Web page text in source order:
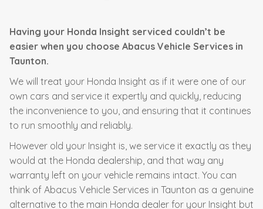
Having your Honda Insight serviced couldn’t be
easier when you choose Abacus Vehicle Services in
Taunton.
We will treat your Honda Insight as if it were one of our
own cars and service it expertly and quickly, reducing
the inconvenience to you, and ensuring that it continues
to run smoothly and reliably.
However old your Insight is, we service it exactly as they
would at the Honda dealership, and that way any
warranty left on your vehicle remains intact. You can
think of Abacus Vehicle Services in Taunton as a genuine
alternative to the main Honda dealer for your Insight but